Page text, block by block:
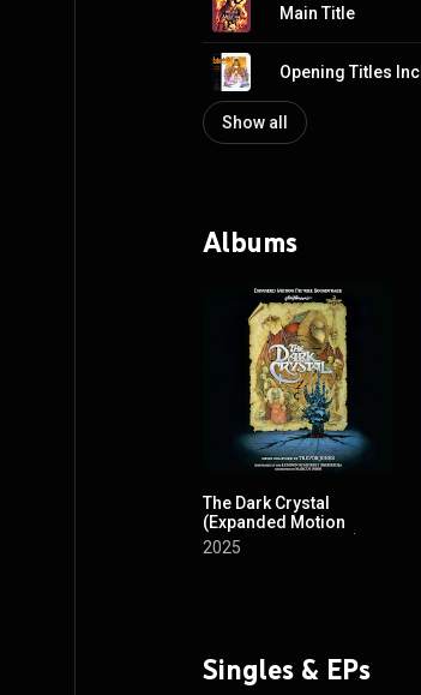
Main Title
Show all
Albums
The Dark Crystal
(Expanded Motion
Picture Soundtrack)
2025
Singles & EPs